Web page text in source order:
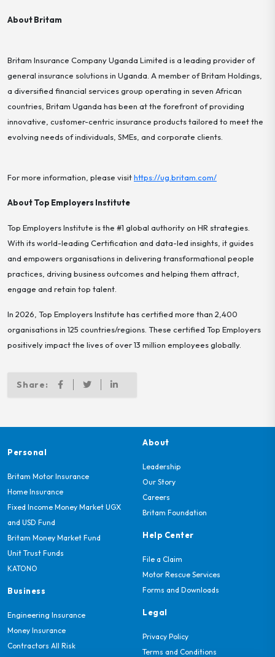
About Britam
Britam Insurance Company Uganda Limited is a leading provider of
general insurance solutions in Uganda. A member of Britam Holdings,
a diversified financial services group operating in seven African
countries, Britam Uganda has been at the forefront of providing
innovative, customer-centric insurance products tailored to meet the
evolving needs of individuals, SMEs, and corporate clients.
For more information, please visithttps://ug.britam.com/
About Top Employers Institute
Top Employers Institute is the #1 global authority on HR strategies.
With its world-leading Certification and data-led insights, it guides
and empowers organisations in delivering transformational people
practices, driving business outcomes and helping them attract,
engage and retain top talent.
In 2026, Top Employers Institute has certified more than 2,400
organisations in 125 countries/regions. These certified Top Employers
positively impact the lives of over 13 million employees globally.
Share:
Personal
Britam Motor Insurance
Home Insurance
Fixed Income Money Market UGX
and USD Fund
Britam Money Market Fund
Unit Trust Funds
KATONO
Business
Engineering Insurance
Money Insurance
Contractors All Risk
About
Leadership
Our Story
Careers
Britam Foundation
Help Center
File a Claim
Motor Rescue Services
Forms and Downloads
Legal
Privacy Policy
Terms and Conditions